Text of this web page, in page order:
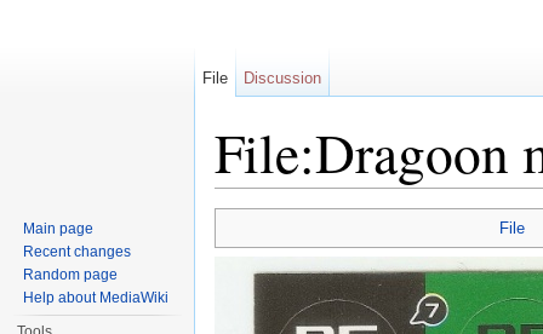
File:Dragoon
File
File Discussion
Main page
Recent changes
Random page
Help about MediaWiki